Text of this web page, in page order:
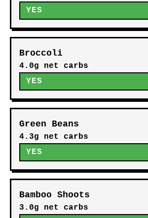
YES
Broccoli
4.0g net carbs
YES
Green Beans
4.3g net carbs
YES
Bamboo Shoots
3.0g net carbs